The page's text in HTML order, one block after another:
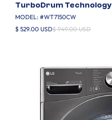
TurboDrum Technology
MODEL: #WT7150CW
$ 529.00 USD$ 949.00 USD